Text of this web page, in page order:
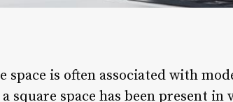
space is often associated with
square space has been present in